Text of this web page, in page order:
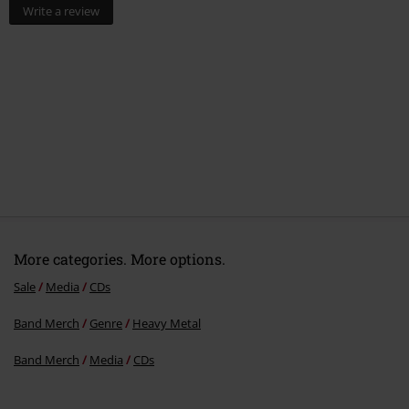
Write a review
More categories. More options.
Sale Media CDs
Band Merch Genre Heavy Metal
Band Merch Media CDs